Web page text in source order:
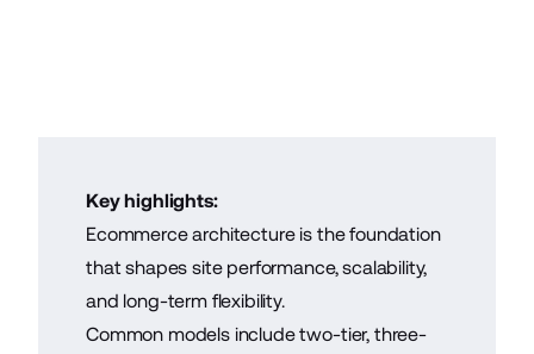
Key highlights:
Ecommerce architecture is the foundation
that shapes site performance, scalability,
and long-term flexibility.
Common models include two-tier, three-